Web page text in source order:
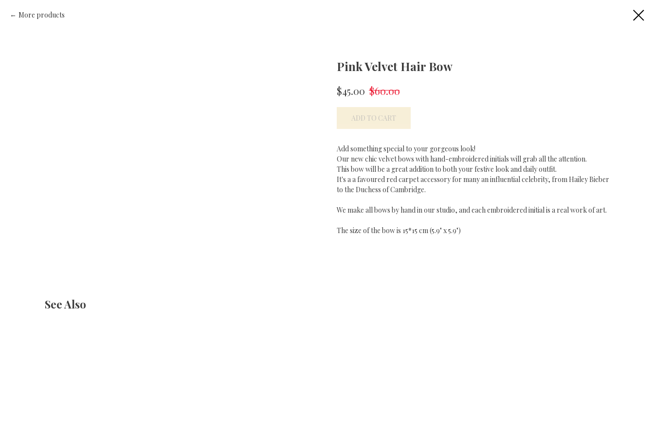
More products
Pink Velvet Hair Bow
$45.00 $60.00
ADD TO CART
Add something special to your gorgeous look!
Our new chic velvet bows with hand-embroidered initials will grab all the attention.
This bow will be a great addition to both your festive look and daily outfit.
It's a a favoured red carpet accessory for many an influential celebrity, from Hailey Bieber
to the Duchess of Cambridge.
We make all bows by hand in our studio, and each embroidered initial is a real work of art.
The size of the bow is 15*15 cm (5.9" x 5.9")
See Also